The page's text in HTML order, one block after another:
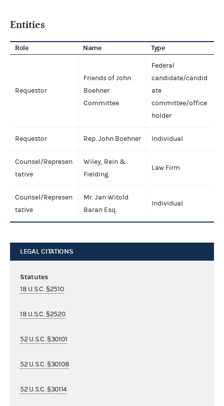
Entities
Role Name Type
Requestor
Friends of John
Boehner
Committee
Federal
candidate/candid
ate
committee/office
holder
Requestor Rep. John Boehner Individual
Counsel/Represen
tative
Wiley, Rein &
Fielding
Law Firm
Counsel/Represen
tative
Mr. Jan Witold
Baran Esq.
Individual
LEGAL CITATIONS
Statutes
18 U.S.C. §2510
18 U.S.C. §2520
52 U.S.C. §30101
52 U.S.C. §30108
52 U.S.C. §30114